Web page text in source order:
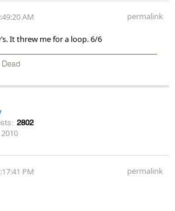
AM permalink
It threw me for a loop. 6/6
2802
PM permalink